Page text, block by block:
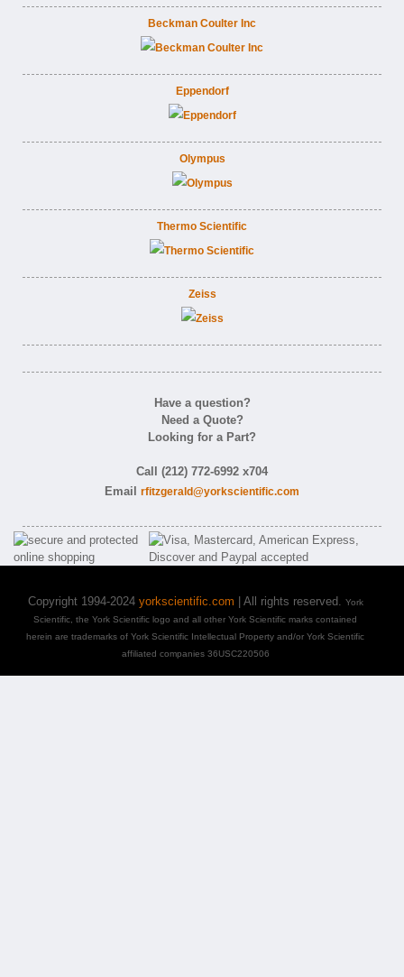
Beckman Coulter Inc
Eppendorf
Olympus
Thermo Scientific
Zeiss
Have a question?
Need a Quote?
Looking for a Part?
Call (212) 772-6992 x704
Email rfitzgerald@yorkscientific.com
Copyright 1994-2024 yorkscientific.com | All rights reserved. York
Scientific, the York Scientific logo and all other York Scientific marks contained
herein are trademarks of York Scientific Intellectual Property and/or York Scientific
affiliated companies 36USC220506